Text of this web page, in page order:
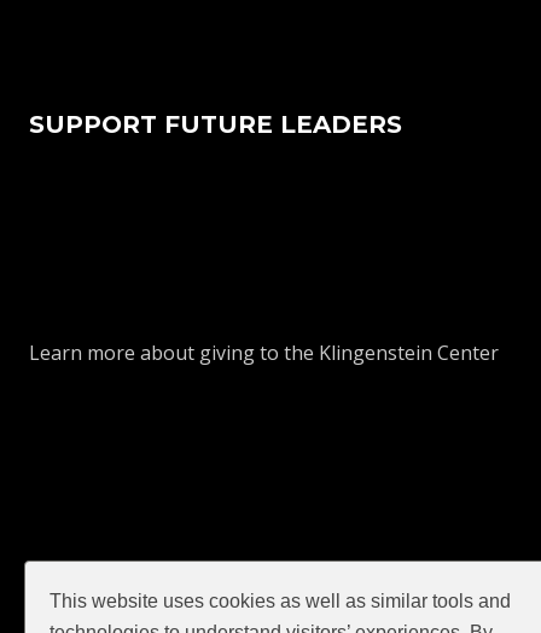
This website uses cookies as well as similar tools and
SUPPORT FUTURE LEADERS
Learn more about giving to the Klingenstein Center